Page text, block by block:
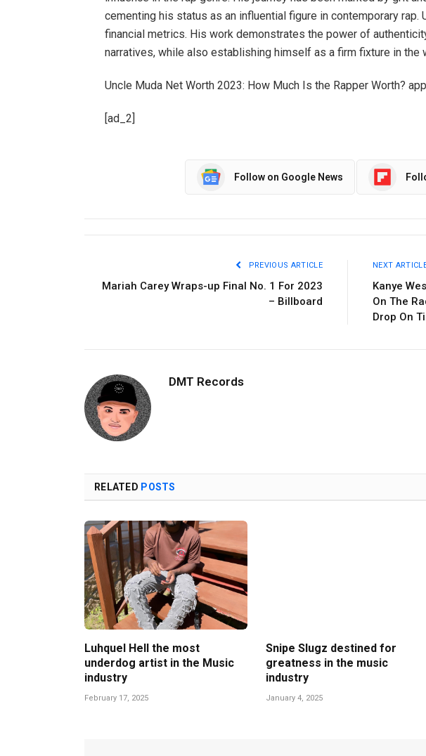
cementing his status as an influential figure in contemporary rap.
financial metrics. His work demonstrates the power of
narratives, while also establishing himself as a firm fixture in the
Uncle Muda Net Worth 2023: How Much Is the Rapper Worth?
[ad_2]
Follow on Google News
PREVIOUS ARTICLE
Mariah Carey Wraps-up Final No. 1 For 2023
– Billboard
NEXT
Kanye
On The
Drop On
DMT Records
RELATED POSTS
Luhquel Hell the most
underdog artist in the Music
industry
February 17, 2025
Snipe Slugz destined for
greatness in the music
industry
January 4, 2025